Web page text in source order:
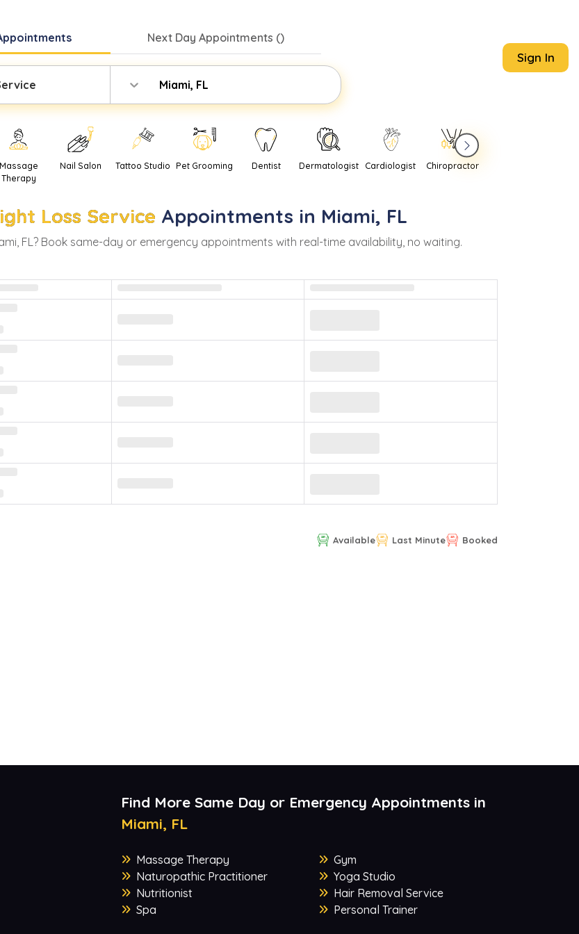
Next Day Appointments ()
Miami, FL
Sign In
Massage
Therapy
Nail Salon Tattoo Studio Pet Grooming Dentist Dermatologist Cardiologist Chiropractor
Loss Service Appointments in Miami, FL
, FL? Book same-day or emergency appointments with real-time availability, no waiting.
Available Last Minute Booked
Find More Same Day or Emergency Appointments in
Miami, FL
Massage Therapy
Naturopathic Practitioner
Nutritionist
Spa
Gym
Yoga Studio
Hair Removal Service
Personal Trainer